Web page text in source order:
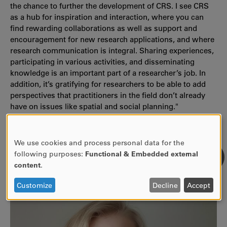
the chance to further the development of CRS. I see CRS
as a hub for inspiration and interaction, where you can
find rewarding collaborations as well as support and
encouragement for new research applications, and where
research communication is integral. Sharing experiences,
participating in various activities, and disseminating
knowledge is an important part of a researcher’s job. In
addition, it’s gratifying for researchers to be able to add
perspectives that practitioners in the field don’t already
have on issues like spatial and social planning."
For more information, go to kau.se/en/crs
USE
OF
DATA
AND
We use cookies and process personal data for the
following purposes: Functional & Embedded external
content.
Customize Decline Accept